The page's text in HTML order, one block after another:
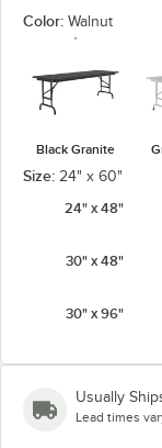
Color: Walnut
Black Granite
Size: 24" x 60"
24" x 48"
30" x 48"
30" x 96"
Usually
Lead times